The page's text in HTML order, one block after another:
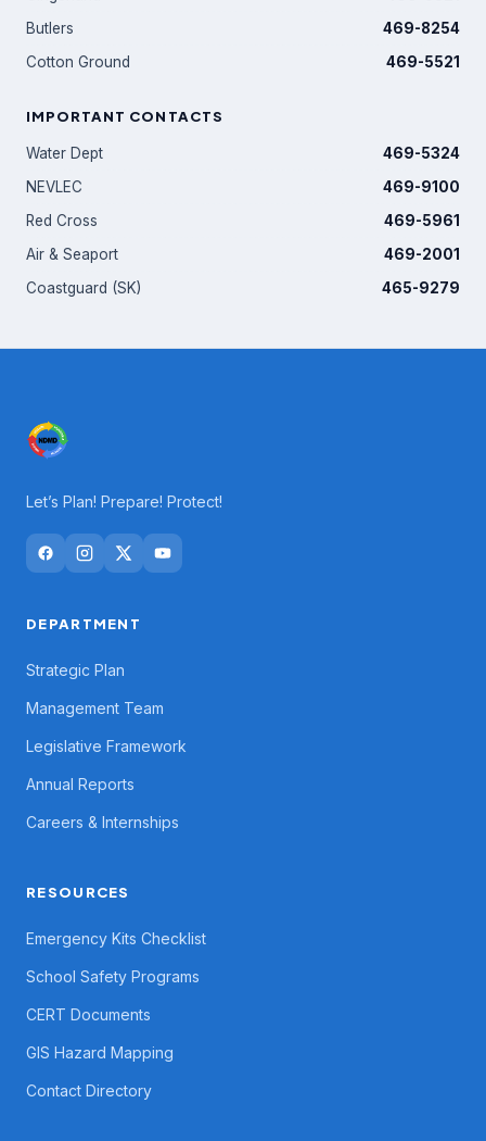
Butlers
469-8254
Cotton Ground
469-5521
IMPORTANT CONTACTS
Water Dept
469-5324
NEVLEC
469-9100
Red Cross
469-5961
Air & Seaport
469-2001
Coastguard (SK)
465-9279
Let’s Plan! Prepare! Protect!
DEPARTMENT
Strategic Plan
Management Team
Legislative Framework
Annual Reports
Careers & Internships
RESOURCES
Emergency Kits Checklist
School Safety Programs
CERT Documents
GIS Hazard Mapping
Contact Directory